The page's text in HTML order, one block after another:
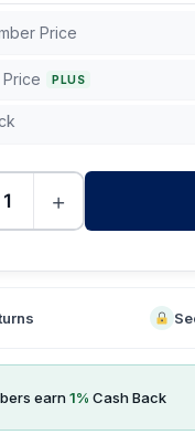
Price
PLUS
+
earn1% Cash Back